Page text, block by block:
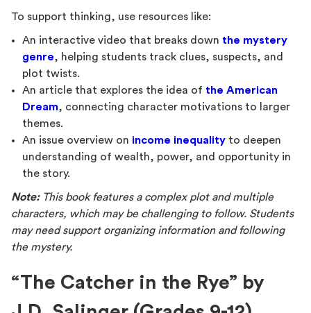
To support thinking, use resources like:
An interactive video that breaks down the mystery
genre, helping students track clues, suspects, and
plot twists.
An article that explores the idea of the American
Dream, connecting character motivations to larger
themes.
An issue overview on income inequality to deepen
understanding of wealth, power, and opportunity in
the story.
Note:This book features a complex plot and multiple
characters, which may be challenging to follow. Students
may need support organizing information and following
the mystery.
“The Catcher in the Rye” by